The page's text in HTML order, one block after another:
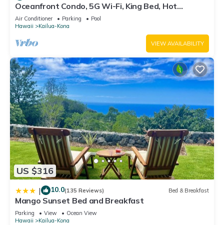
Oceanfront Condo, 5G Wi-Fi, King Bed, Hot
Tub/Pool, Free Parking
Air Conditioner Parking
Pool
Hawaii
Kailua-Kona
VIEW AVAILABILITY
US $316
| 10.0(135 Reviews) Bed & Breakfast
Mango Sunset Bed and Breakfast
Parking View
Ocean View
Hawaii
Kailua-Kona